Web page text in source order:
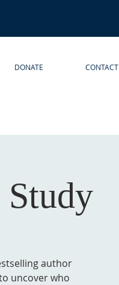
DONATE CONTACT
author
uncover who